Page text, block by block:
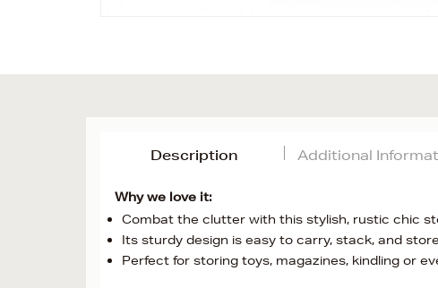
Description
Why we love it:
Combat the clutter with this stylish, rustic chic
Its sturdy design is easy to carry, stack, and store
Perfect for storing toys, magazines, kindling or
Additional